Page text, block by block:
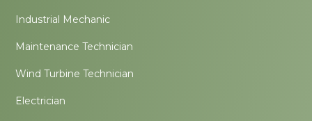
Industrial Mechanic
Maintenance Technician
Wind Turbine Technician
Electrician